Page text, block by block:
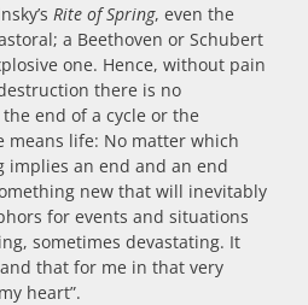
Rite of Spring, even the
a Beethoven or Schubert
one. Hence, without pain
there is no
end of a cycle or the
means life: No matter which
implies an end and an end
new that will inevitably
for events and situations
sometimes devastating. It
that for me in that very
heart”.